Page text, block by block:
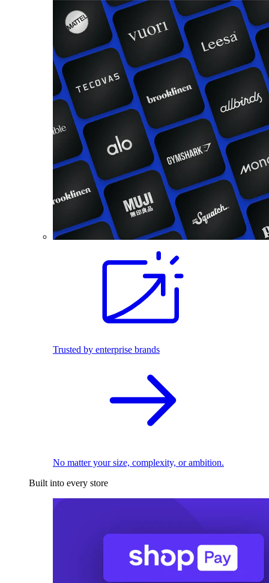
Trusted by enterprise brands
No matter your size, complexity, or ambition.
Built into every store